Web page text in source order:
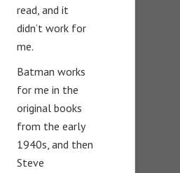
read, and it
didn’t work for
me.
Batman works
for me in the
original books
from the early
1940s, and then
Steve